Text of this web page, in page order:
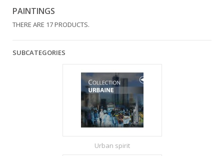
PAINTINGS
THERE ARE 17 PRODUCTS.
SUBCATEGORIES
Urban spirit